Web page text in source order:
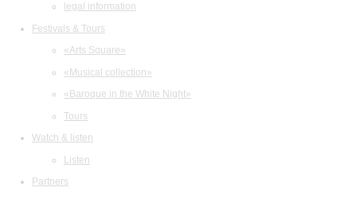
legal information
Festivals & Tours
«Arts Square»
«Musical collection»
«Baroque in the White Night»
Tours
Watch & listen
Listen
Partners